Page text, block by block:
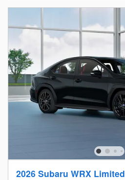
2026 Subaru WRX Limited